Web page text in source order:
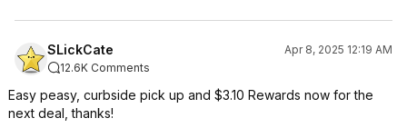
SLickCate
Apr 8, 2025 12:19 AM
12.6K Comments
Easy peasy, curbside pick up and $3.10 Rewards now for the
next deal, thanks!